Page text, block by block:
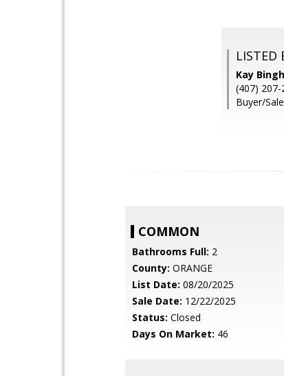
LISTED
Kay
(407) 207-
Buyer/
COMMON
Bathrooms Full: 2
County: ORANGE
List Date: 08/20/2025
Sale Date: 12/22/2025
Status: Closed
Days On Market: 46